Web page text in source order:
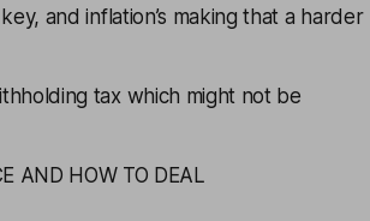
and inflation’s making that a harder
tax which might not be
AND HOW TO DEAL